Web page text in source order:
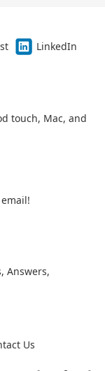
LinkedIn
touch, Mac, and
, Answers,
Us